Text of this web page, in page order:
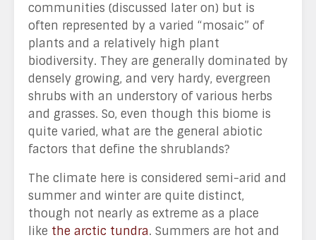
communities (discussed later on) but is
often represented by a varied “mosaic” of
plants and a relatively high plant
biodiversity. They are generally dominated by
densely growing, and very hardy, evergreen
shrubs with an understory of various herbs
and grasses. So, even though this biome is
quite varied, what are the general abiotic
factors that define the shrublands?
The climate here is considered semi-arid and
summer and winter are quite distinct,
though not nearly as extreme as a place
like the arctic tundra. Summers are hot and